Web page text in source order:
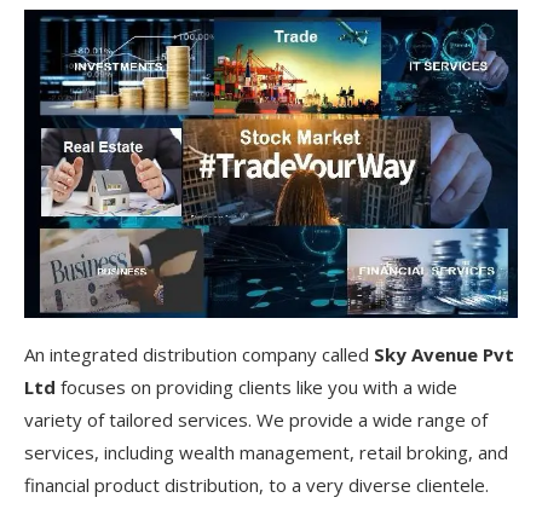
An integrated distribution company called Sky Avenue Pvt
Ltd focuses on providing clients like you with a wide
variety of tailored services. We provide a wide range of
services, including wealth management, retail broking, and
financial product distribution, to a very diverse clientele.